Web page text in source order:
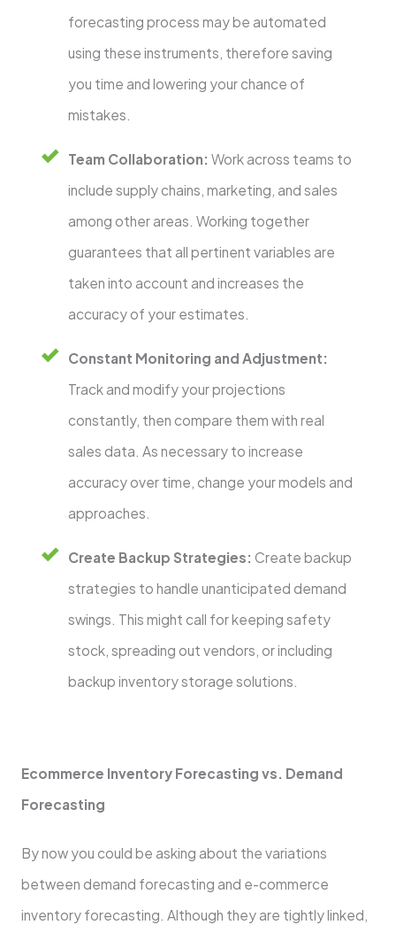
forecasting process may be automated
using these instruments, therefore saving
you time and lowering your chance of
mistakes.
Team Collaboration: Work across teams to
include supply chains, marketing, and sales
among other areas. Working together
guarantees that all pertinent variables are
taken into account and increases the
accuracy of your estimates.
Constant Monitoring and Adjustment:
Track and modify your projections
constantly, then compare them with real
sales data. As necessary to increase
accuracy over time, change your models and
approaches.
Create Backup Strategies: Create backup
strategies to handle unanticipated demand
swings. This might call for keeping safety
stock, spreading out vendors, or including
backup inventory storage solutions.
Ecommerce Inventory Forecasting vs. Demand
Forecasting
By now you could be asking about the variations
between demand forecasting and e-commerce
inventory forecasting. Although they are tightly linked,